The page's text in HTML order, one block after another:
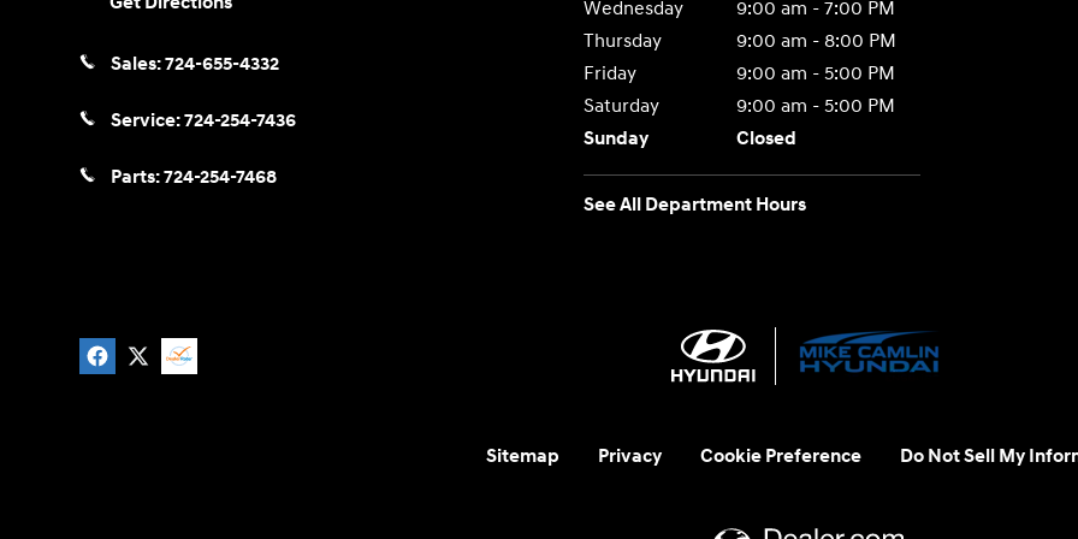
Sales:724-655-4332
Service:724-254-7436
Parts:724-254-7468
Wednesday
9:00 am - 7:00 PM
Thursday
9:00 am - 8:00 PM
Friday
9:00 am - 5:00 PM
Saturday
9:00 am - 5:00 PM
Sunday
Closed
See All Department Hours
Sitemap Privacy Cookie Preference Do Not Sell My